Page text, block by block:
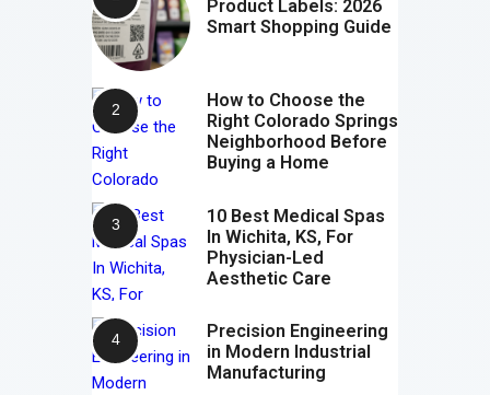
Product Labels: 2026
Smart Shopping Guide
How to Choose the
Right Colorado Springs
Neighborhood Before
Buying a Home
10 Best Medical Spas
In Wichita, KS, For
Physician-Led
Aesthetic Care
Precision Engineering
in Modern Industrial
Manufacturing